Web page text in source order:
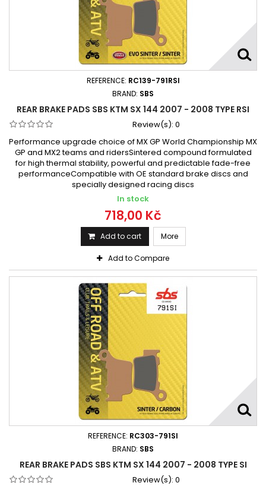
REFERENCE: RC139-791RSI
BRAND: SBS
REAR BRAKE PADS SBS KTM SX 144 2007 - 2008 TYPE RSI
Review(s): 0
Performance upgrade choice of MX GP World Championship MX
GP and MX2 teams and ridersSintered compound formulated
for high thermal stability, powerful and predictable fade-free
performanceCompatible with OE standard brake discs and
specially designed racing discs
In stock
718,00 Kč
Add to cart More
Add to Compare
REFERENCE: RC303-791SI
BRAND: SBS
REAR BRAKE PADS SBS KTM SX 144 2007 - 2008 TYPE SI
Review(s): 0